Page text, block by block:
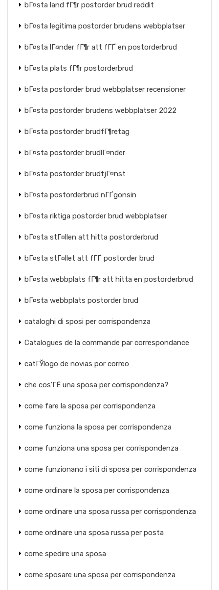
bГ¤sta land fГ¶r postorder brud reddit
bГ¤sta legitima postorder brudens webbplatser
bГ¤sta lГ¤nder fГ¶r att fГҐ en postorderbrud
bГ¤sta plats fГ¶r postorderbrud
bГ¤sta postorder brud webbplatser recensioner
bГ¤sta postorder brudens webbplatser 2022
bГ¤sta postorder brudfГ¶retag
bГ¤sta postorder brudlГ¤nder
bГ¤sta postorder brudtjГ¤nst
bГ¤sta postorderbrud nГҐgonsin
bГ¤sta riktiga postorder brud webbplatser
bГ¤sta stГ¤llen att hitta postorderbrud
bГ¤sta stГ¤llet att fГҐ postorder brud
bГ¤sta webbplats fГ¶r att hitta en postorderbrud
bГ¤sta webbplats postorder brud
cataloghi di sposi per corrispondenza
Catalogues de la commande par correspondance
catГЎlogo de novias por correo
che cos'ГЁ una sposa per corrispondenza?
come fare la sposa per corrispondenza
come funziona la sposa per corrispondenza
come funziona una sposa per corrispondenza
come funzionano i siti di sposa per corrispondenza
come ordinare la sposa per corrispondenza
come ordinare una sposa russa per corrispondenza
come ordinare una sposa russa per posta
come spedire una sposa
come sposare una sposa per corrispondenza